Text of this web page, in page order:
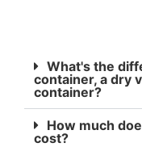
What's the
container, a dry
container?
How much
cost?